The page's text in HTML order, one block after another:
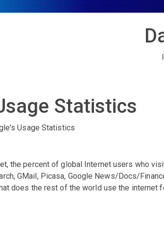
Statistics
Usage Statistics
the percent of global Internet users who
GMail, Picasa, Google News/Docs/
does the rest of the world use the internet